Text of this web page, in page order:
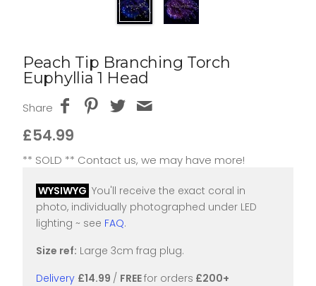
Peach Tip Branching Torch
Euphyllia 1 Head
Share
£54.99
** SOLD ** Contact us, we may have more!
WYSIWYG You'll receive the exact coral in
photo, individually photographed under LED
lighting ~ see FAQ.
Size ref: Large 3cm frag plug.
Delivery £14.99 / FREEfor orders £200+